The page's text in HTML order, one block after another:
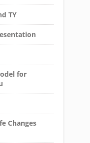
TY
for
Changes